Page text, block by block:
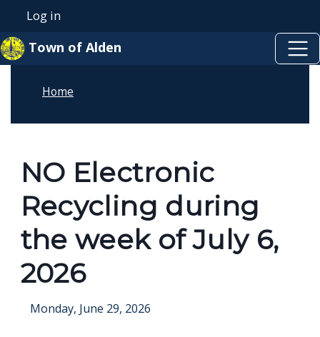
Welcome
All
reader.
start
One
Accessibility
Skip to main content
User account menu
Log in
Town of Alden
Home
NO Electronic
Recycling during
the week of July 6,
2026
Monday, June 29, 2026